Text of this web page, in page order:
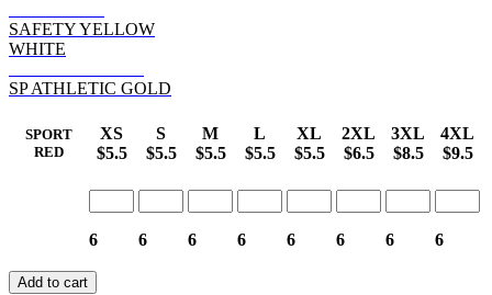
SAFETY YELLOW
WHITE
SP ATHLETIC GOLD
SPORT
RED
XS
$5.5
S
$5.5
M
$5.5
L
$5.5
XL
$5.5
2XL
$6.5
3XL
$8.5
4XL
$9.5
6 6 6 6 6 6 6 6
Add to cart